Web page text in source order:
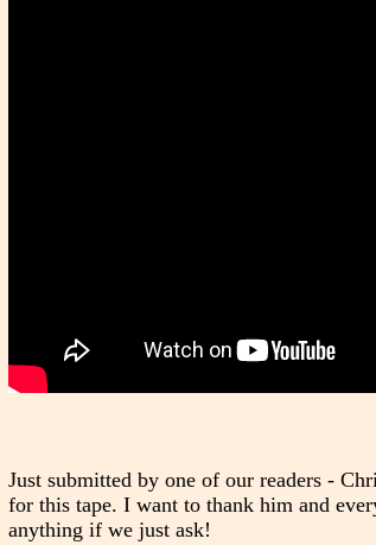
Just submitted by one of our readers -
for this tape. I want to thank him and
anything if we just ask!